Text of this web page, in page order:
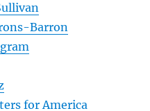
Barron
for America